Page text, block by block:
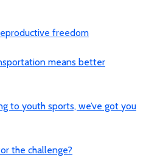
freedom
means better
to youth sports, we’ve got you
the challenge?